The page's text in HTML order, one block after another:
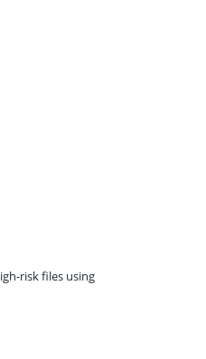
risk files using